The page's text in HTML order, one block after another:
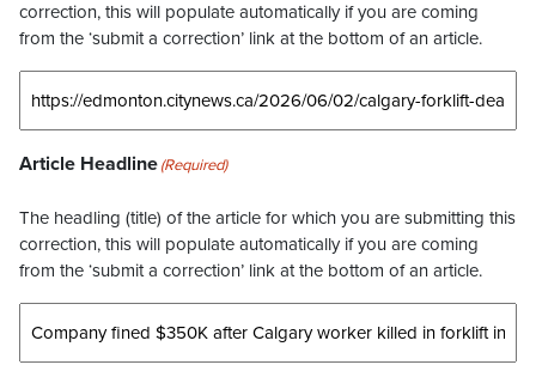
correction, this will populate automatically if you are coming
from the ‘submit a correction’ link at the bottom of an article.
Article Headline(Required)
The headling (title) of the article for which you are submitting this
correction, this will populate automatically if you are coming
from the ‘submit a correction’ link at the bottom of an article.